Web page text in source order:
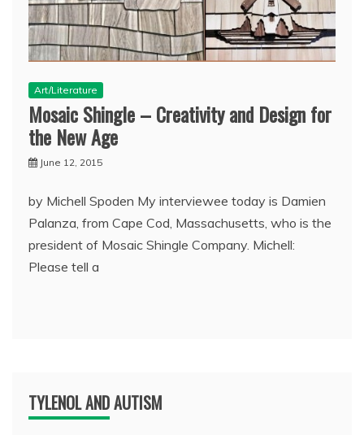
Art/Literature
Mosaic Shingle – Creativity and Design for
the New Age
June 12, 2015
by Michell Spoden My interviewee today is Damien
Palanza, from Cape Cod, Massachusetts, who is the
president of Mosaic Shingle Company. Michell:
Please tell a
TYLENOL AND AUTISM